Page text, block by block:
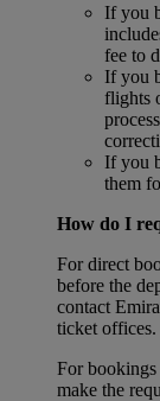
If you
fee to
If you
flights
If you
them
How do I
For direct
before the
contact
ticket offices.
For
make the